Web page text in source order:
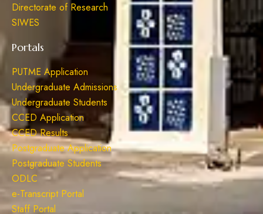
Directorate of Research
SIWES
Portals
PUTME Application
Undergraduate Admissions
Undergraduate Students
CCED Application
CCED Results
Postgraduate Application
Postgraduate Students
ODLC
e-Transcript Portal
Staff Portal